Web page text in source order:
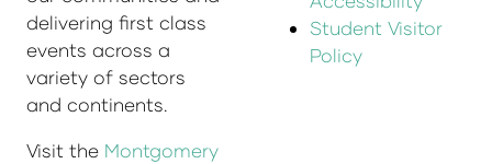
delivering first class
events across a
variety of sectors
and continents.
Visit the Montgomery
Student Visitor
Policy